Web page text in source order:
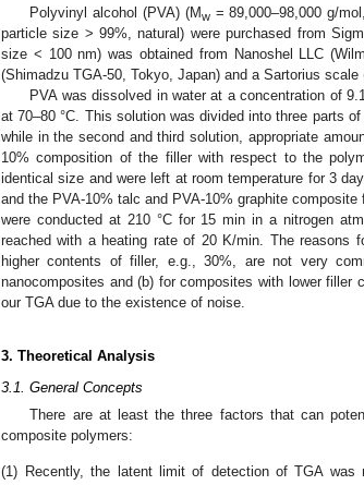
Polyvinyl alcohol (PVA) (Mw= 89,000–98,000 g/
particle size > 99%, natural) were purchased from
size < 100 nm) was obtained from Nanoshel LLC
(Shimadzu TGA-50, Tokyo, Japan) and a Sartorius
PVA was dissolved in water at a concentration of
at 70–80 °C. This solution was divided into three parts
while in the second and third solution, appropriate
10% composition of the filler with respect to the
identical size and were left at room temperature for 3
and the PVA-10% talc and PVA-10% graphite
were conducted at 210 °C for 15 min in a nitrogen
reached with a heating rate of 20 K/min. The reasons
higher contents of filler, e.g., 30%, are not very
nanocomposites and (b) for composites with lower
our TGA due to the existence of noise.
3. Theoretical Analysis
3.1. General Concepts
There are at least the three factors that can
composite polymers:
(1) Recently, the latent limit of detection of TGA was